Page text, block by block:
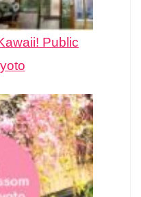
Public